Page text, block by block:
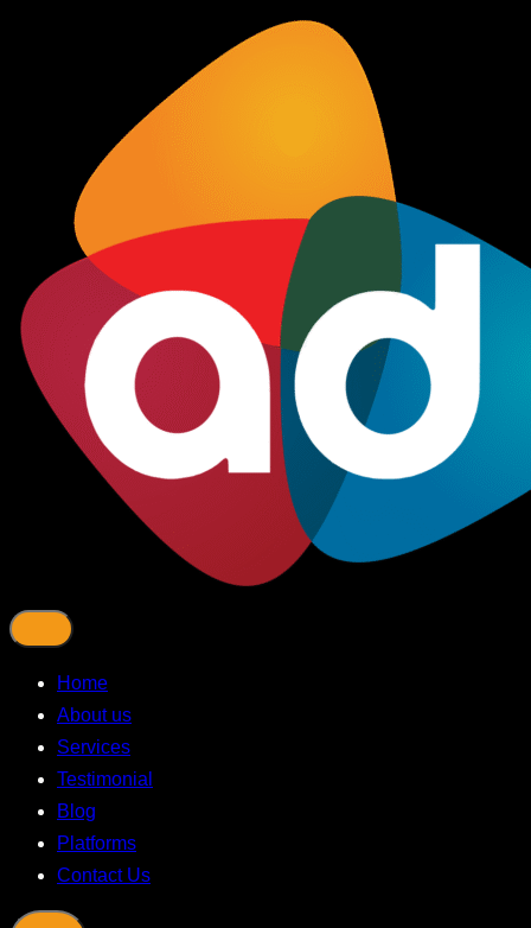
Home
About us
Services
Testimonial
Blog
Platforms
Contact Us